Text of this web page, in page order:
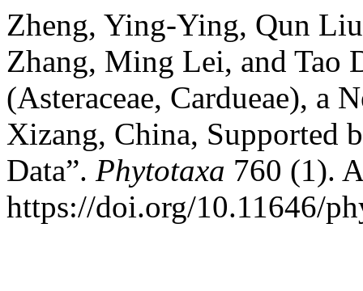
Zheng, Ying-Ying, Qun
Zhang, Ming Lei, and Tao
(Asteraceae, Cardueae), a
Xizang, China, Supported
Data”. Phytotaxa 760 (1).
https://doi.org/10.11646/